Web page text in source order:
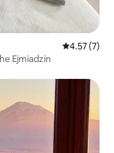
4.57 out of
4.57 (7)
Ejmiadzin